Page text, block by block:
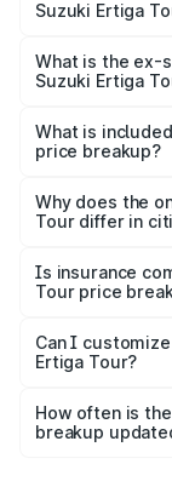
Suzuki Ertiga
Lakh in
What is the ex-
Suzuki Ertiga
Suzuki Ertiga
What is
price breakup?
charges,
accessories.
Why does the
Tour differ in
charges, taxes,
Is insurance
Tour price
Yes, at least
and it is
Can I
Ertiga Tour?
accessories, or
the final
How often is
breakup